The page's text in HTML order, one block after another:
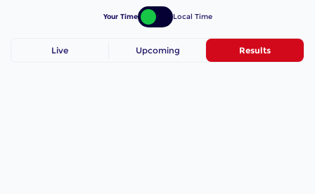
Your Time Local Time
Live Upcoming Results